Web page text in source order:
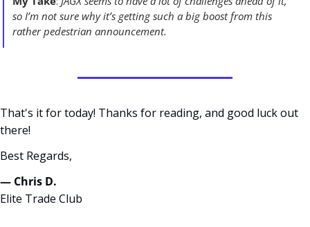
so I’m not sure why it’s getting such a big boost from this
rather pedestrian announcement.
That's it for today! Thanks for reading, and good luck out
there!
Best Regards,
— Chris D.
Elite Trade Club